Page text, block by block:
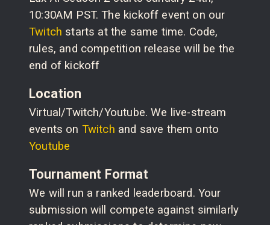
10:30AM PST. The kickoff event on our
Twitch starts at the same time. Code,
rules, and competition release will be the
end of kickoff
Location
Virtual/Twitch/Youtube. We live-stream
events on Twitch and save them onto
Youtube
Tournament Format
We will run a ranked leaderboard. Your
submission will compete against similarly